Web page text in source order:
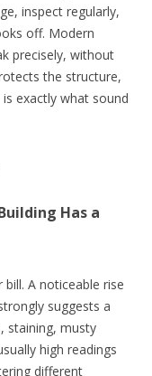
inspect regularly,
off. Modern
precisely, without
the structure,
exactly what sound
Has a
A noticeable rise
suggests a
staining, musty
high readings
different